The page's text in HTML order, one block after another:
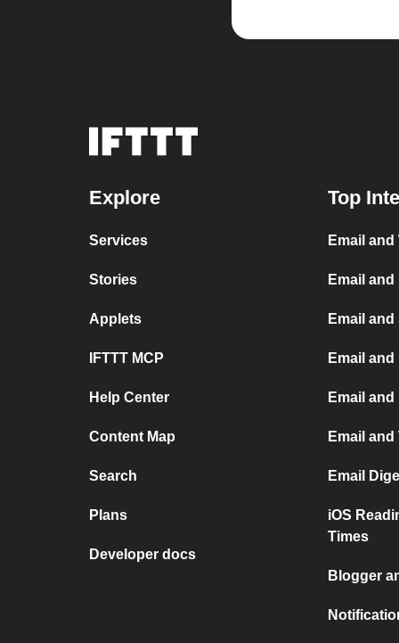
Explore
Services
Stories
Applets
IFTTT MCP
Help Center
Content Map
Search
Plans
Developer docs
Top
Email
Email and
Email and
Email
Email
Email
Email
iOS
Times
Blogger